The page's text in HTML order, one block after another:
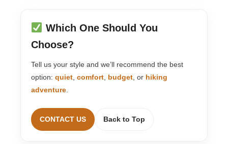
Which One Should You
Choose?
Tell us your style and we’ll recommend the best
option: quiet, comfort, budget, or hiking
adventure.
CONTACT US Back to Top